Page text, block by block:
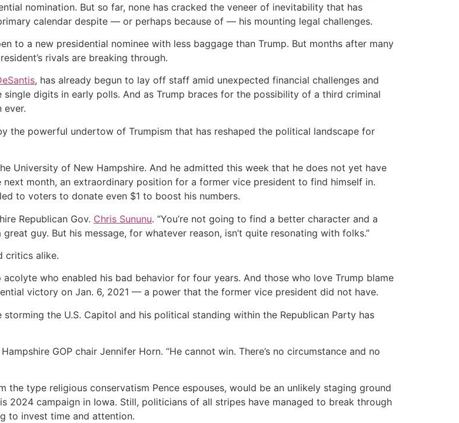
nomination. But so far, none has cracked the veneer of inevitability that has
calendar despite — or perhaps because of — his mounting legal challenges.
to a new presidential nominee with less baggage than Trump. But months after many
rivals are breaking through.
, has already begun to lay off staff amid unexpected financial challenges and
digits in early polls. And as Trump braces for the possibility of a third criminal
ever.
the powerful undertow of Trumpism that has reshaped the political landscape for
University of New Hampshire. And he admitted this week that he does not yet have
month, an extraordinary position for a former vice president to find himself in.
to voters to donate even $1 to boost his numbers.
Republican Gov. Chris Sununu. “You’re not going to find a better character and a
guy. But his message, for whatever reason, isn’t quite resonating with folks.”
critics alike.
who enabled his bad behavior for four years. And those who love Trump blame
victory on Jan. 6, 2021 — a power that the former vice president did not have.
the U.S. Capitol and his political standing within the Republican Party has
GOP chair Jennifer Horn. “He cannot win. There’s no circumstance and no
type religious conservatism Pence espouses, would be an unlikely staging ground
2024 campaign in Iowa. Still, politicians of all stripes have managed to break through
to invest time and attention.